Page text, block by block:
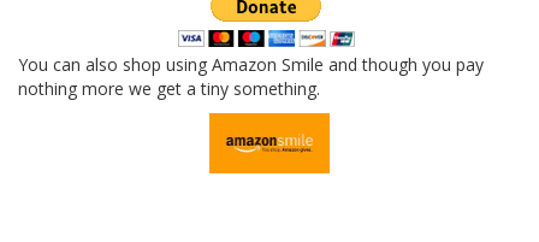
You can also shop using Amazon Smile and though you pay
nothing more we get a tiny something.